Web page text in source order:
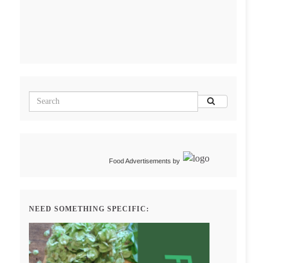
Food Advertisements by
NEED SOMETHING SPECIFIC: